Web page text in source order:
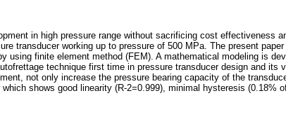
in high pressure range without sacrificing cost effectiveness
transducer working up to pressure of 500 MPa. The present
finite element method (FEM). A mathematical modeling is
technique first time in pressure transducer design and
not only increase the pressure bearing capacity of the
shows good linearity (R-2=0.999), minimal hysteresis